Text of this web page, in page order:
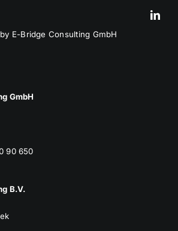
E-Bridge Consulting GmbH
GmbH
90 650
B.V.